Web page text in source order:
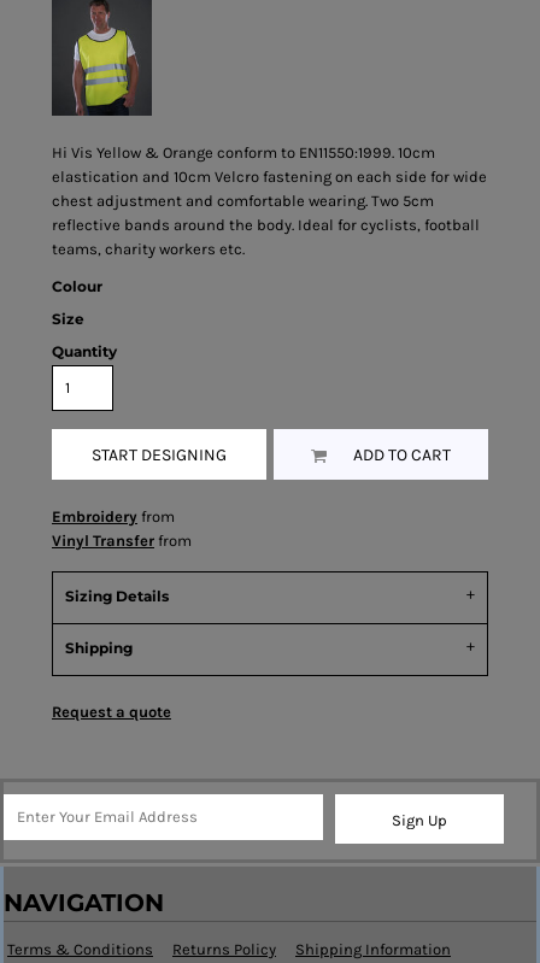
Hi Vis Yellow & Orange conform to EN11550:1999. 10cm
elastication and 10cm Velcro fastening on each side for wide
chest adjustment and comfortable wearing. Two 5cm
reflective bands around the body. Ideal for cyclists, football
teams, charity workers etc.
Colour
Size
Quantity
START DESIGNING ADD TO CART
Embroidery from
Vinyl Transfer from
Sizing Details
Shipping
Request a quote
Sign Up
NAVIGATION
Terms & Conditions Returns Policy Shipping Information